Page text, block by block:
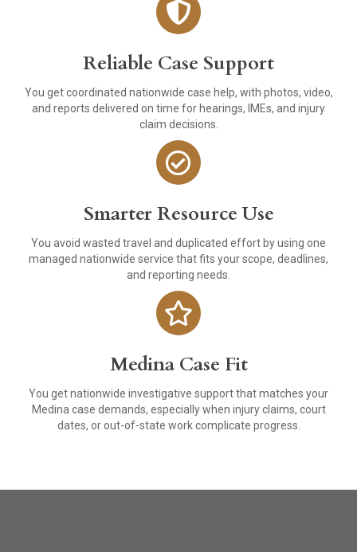
Reliable Case Support
You get coordinated nationwide case help, with photos, video,
and reports delivered on time for hearings, IMEs, and injury
claim decisions.
Smarter Resource Use
You avoid wasted travel and duplicated effort by using one
managed nationwide service that fits your scope, deadlines,
and reporting needs.
Medina Case Fit
You get nationwide investigative support that matches your
Medina case demands, especially when injury claims, court
dates, or out-of-state work complicate progress.